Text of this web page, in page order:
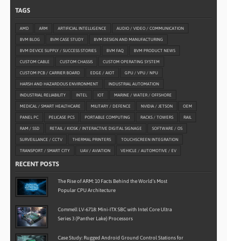
TAGS
AMD ARM ARTIFICIAL INTELLIGENCE AUDIO / VIDEO / COMMUNICATION
BVM BLOG BVM CASE STUDY BVM DESIGN AND MANUFACTURING
BVM DEVICE SUPPLY / SUCCESS STORIES BVM FAQ BVM PRODUCT NEWS
CUSTOM CABLE CUSTOM CHASSIS CUSTOM OPERATING SYSTEM
CUSTOM PCB / CARRIER BOARD EDGE / AIOT GPU / VPU / NPU
HARSH AND HAZARDOUS ENVIRONMENT INDUSTRIAL AUTOMATION
INDUSTRIAL RELIABILITY INTEL IOT MARINE / WATER / OFFSHORE
MEDICAL / SMART HEALTHCARE MILITARY / DEFENCE NVIDIA / JETSON OEM
PANEL PC PELICASE PCS PORTABLE COMPUTING RACKS / TOWERS RAIL
RAM / SSD RETAIL / KIOSK / INTERACTIVE DIGITAL SIGNAGE SOFTWARE / OS
SURVEILLANCE / CCTV THERMAL PRINTERS TOUCHSCREEN INTEGRATION
TRANSPORT / SMART CITY UAV / AVIATION VEHICLE / AUTOMOTIVE / EV
RECENT POSTS
The Rise of ARM: 10 Facts Behind the World’s Most
Popular CPU Architecture
Commell LV-6718: Mini-ITX SBC with Intel Core Ultra
Series 3 (Panther Lake) Processors
Case Study: Rugged Android Ground Control Stations for